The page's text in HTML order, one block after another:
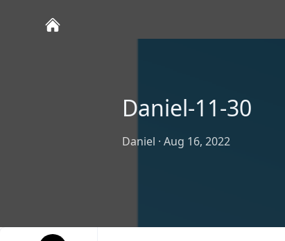
Daniel-11-30
Daniel · Aug 16, 2022